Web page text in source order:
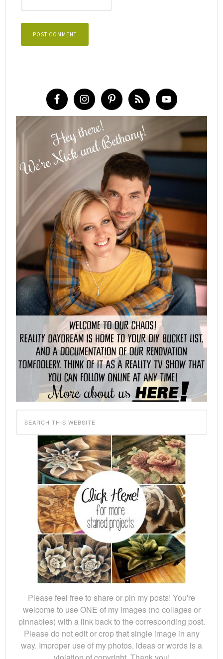
Please feel free to share or pin my posts! You're
welcome to use ONE of my images (no collages or
pinnables) with a link back to the corresponding post.
Please do not edit or crop that single image in any
way. Improper use of my photos, ideas or words is a